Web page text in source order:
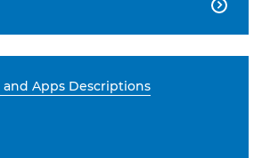

and Apps Descriptions